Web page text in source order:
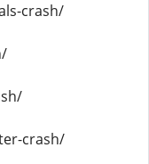
crash/
crash/